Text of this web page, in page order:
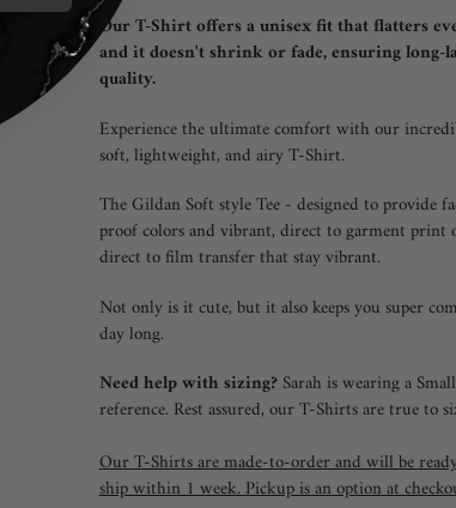
Our T-Shirt offers a unisex fit that flatters
and it doesn't shrink or fade, ensuring long-
quality.
Experience the ultimate comfort with our
soft, lightweight, and airy T-Shirt.
The Gildan Soft style Tee - designed to provide
proof colors and vibrant, direct to garment print
direct to film transfer that stay vibrant.
Not only is it cute, but it also keeps you super
day long.
Need help with sizing?Sarah is wearing a
reference. Rest assured, our T-Shirts are true to
Our T-Shirts are made-to-order and will be
ship within 1 week. Pickup is an option at